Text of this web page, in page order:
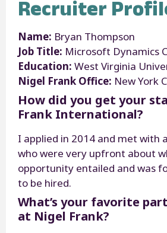
Recruiter
Name: Bryan Thompson
Job Title: Microsoft Dynamics
Education: West Virginia
Nigel Frank Office: New York
How did you get your
Frank International?
I applied in 2014 and met with
who were very upfront about
opportunity entailed and was
to be hired.
What’s your favorite
at Nigel Frank?